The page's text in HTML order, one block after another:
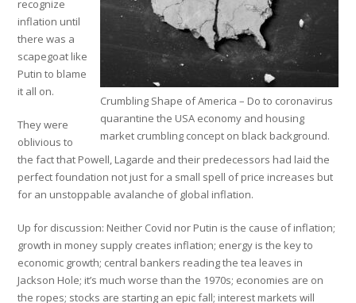
Crumbling Shape of America – Do to coronavirus
quarantine the USA economy and housing
market crumbling concept on black background.
recognize
inflation until
there was a
scapegoat like
Putin to blame
it all on.
They were
oblivious to
the fact that Powell, Lagarde and their predecessors had laid the
perfect foundation not just for a small spell of price increases but
for an unstoppable avalanche of global inflation.
Up for discussion: Neither Covid nor Putin is the cause of inflation;
growth in money supply creates inflation; energy is the key to
economic growth; central bankers reading the tea leaves in
Jackson Hole; it’s much worse than the 1970s; economies are on
the ropes; stocks are starting an epic fall; interest markets will